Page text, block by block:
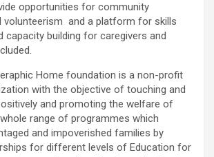
opportunities for community
volunteerism and a platform for skills
capacity building for caregivers and
Home foundation is a non-profit
with the objective of touching and
and promoting the welfare of
range of programmes which
and impoverished families by
for different levels of Education for